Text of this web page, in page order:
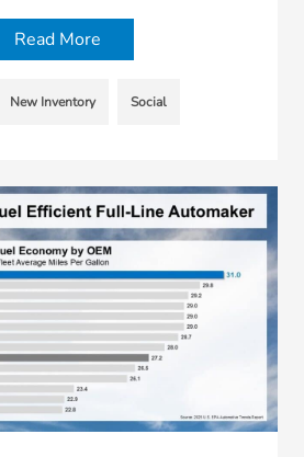
Read More
New Inventory Social